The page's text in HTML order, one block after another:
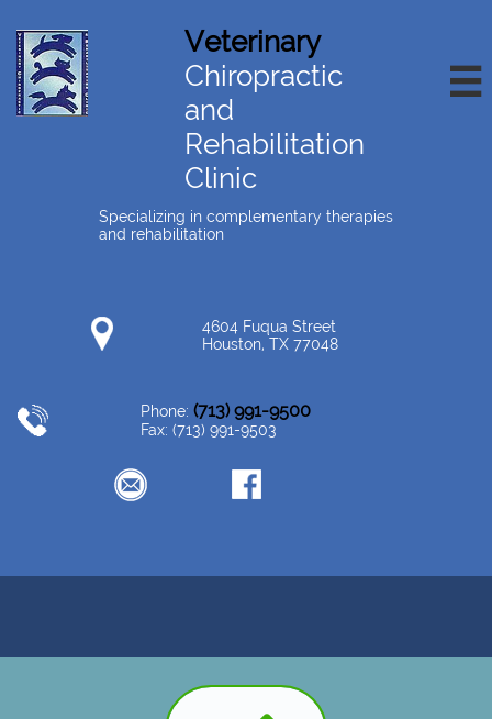
Veterinary
Chiropractic
and
Rehabilitation
Clinic
4604 Fuqua Street
Houston, TX 77048
Phone: (713) 991-9500
Fax: (713) 991-9503

Specializing in complementary therapies
and rehabilitation